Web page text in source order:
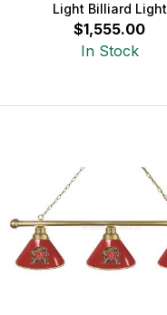
Light Billiard Light
$1,555.00
In Stock